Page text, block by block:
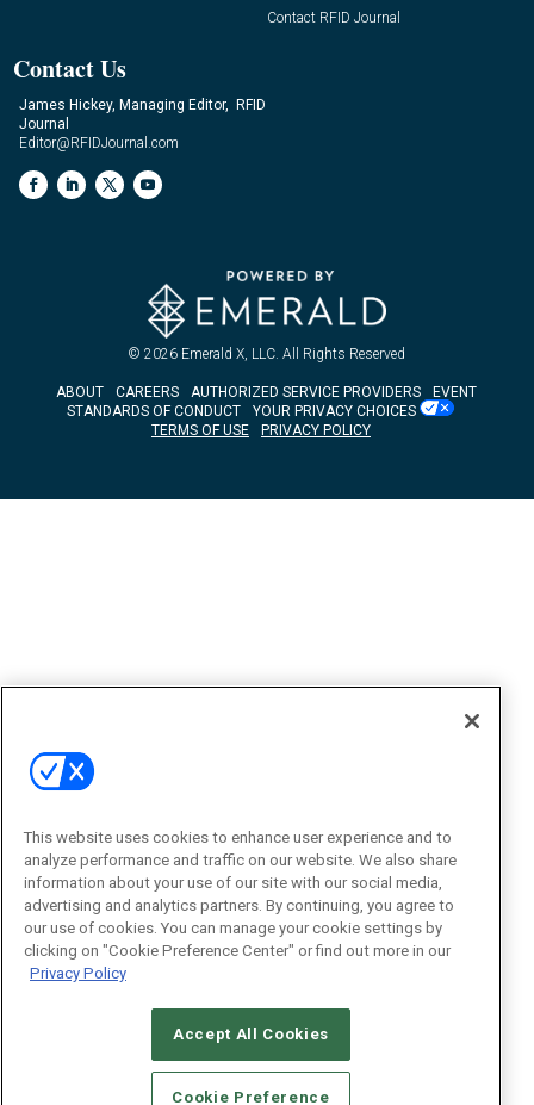
Contact RFID Journal
Contact Us
James Hickey, Managing Editor, RFID
Journal
Editor@RFIDJournal.com
© 2026 Emerald X, LLC. All Rights Reserved
ABOUT CAREERS AUTHORIZED SERVICE PROVIDERS
EVENT
STANDARDS OF CONDUCT
YOUR PRIVACY CHOICES
TERMS OF USE
PRIVACY POLICY
This website uses cookies to enhance user experience and to
analyze performance and traffic on our website. We also share
information about your use of our site with our social media,
advertising and analytics partners. By continuing, you agree to
our use of cookies. You can manage your cookie settings by
clicking on "Cookie Preference Center" or find out more in our
Privacy Policy
Accept All Cookies
Cookie Preference